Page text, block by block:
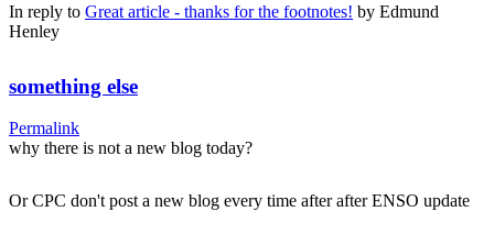
In reply to Great article - thanks for the footnotes! by Edmund
Henley
something else
Permalink
why there is not a new blog today?
Or CPC don't post a new blog every time after after ENSO update